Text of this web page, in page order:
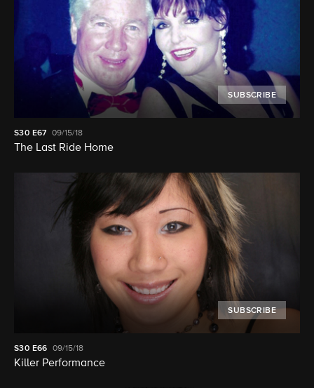
SUBSCRIBE
S30 E67 09/15/18
The Last Ride Home
SUBSCRIBE
S30 E66 09/15/18
Killer Performance